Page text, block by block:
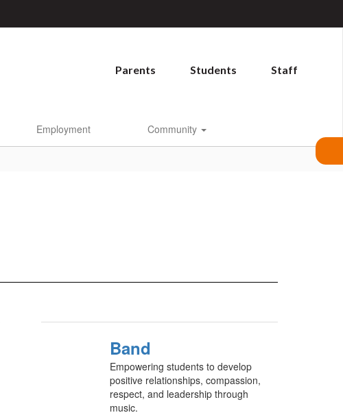
Parents Students Staff
Employment Community
Band
Empowering students to develop
positive relationships, compassion,
respect, and leadership through
music.